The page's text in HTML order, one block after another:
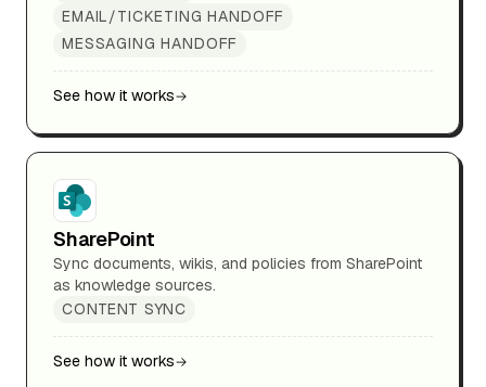
EMAIL/TICKETING HANDOFF
MESSAGING HANDOFF
See how it works
SharePoint
Sync documents, wikis, and policies from SharePoint
as knowledge sources.
CONTENT SYNC
See how it works